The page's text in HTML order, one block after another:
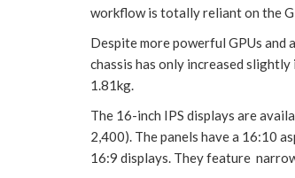
workflow is totally reliant on the
Despite more powerful GPUs and
chassis has only increased
1.81kg.
The 16-inch IPS displays are
2,400). The panels have a 16:10
16:9 displays. They feature